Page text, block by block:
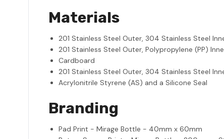
Materials
201 Stainless Steel Outer, 304 Stainless Steel
201 Stainless Steel Outer, Polypropylene (PP)
Cardboard
201 Stainless Steel Outer, 304 Stainless Steel
Acrylonitrile Styrene (AS) and a Silicone Seal
Branding
Pad Print - Mirage Bottle - 40mm x 60mm